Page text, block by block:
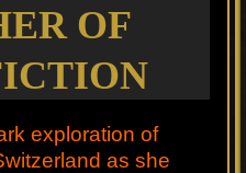
OF
exploration of
as she